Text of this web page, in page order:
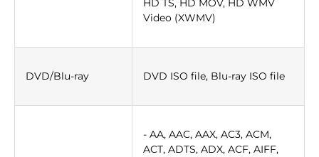
HD TS, HD MOV, HD WMV
Video (XWMV)
DVD/Blu-ray DVD ISO file, Blu-ray ISO file
- AA, AAC, AAX, AC3, ACM,
ACT, ADTS, ADX, ACF, AIFF,